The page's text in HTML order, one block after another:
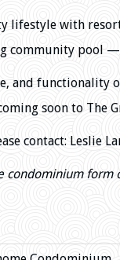
lifestyle with
community pool
and functionality
soon to The
contact: Leslie
condominium form